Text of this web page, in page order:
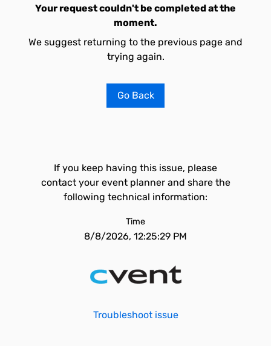
Your request couldn't be completed at the
moment.
We suggest returning to the previous page and
trying again.
Go Back
If you keep having this issue, please
contact your event planner and share the
following technical information:
Time
8/8/2026, 12:25:29 PM
Troubleshoot issue